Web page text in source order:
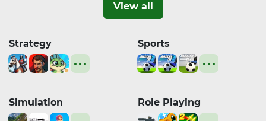
View all
Strategy Sports
Simulation Role Playing